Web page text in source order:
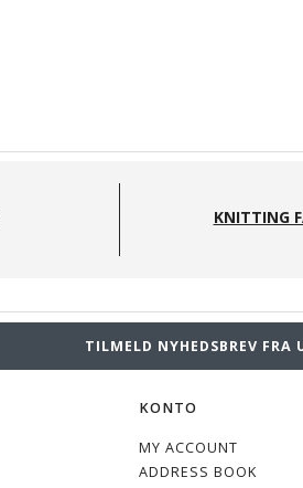
KNITTING
TILMELD NYHEDSBREV FRA
KONTO
MY ACCOUNT
ADDRESS BOOK